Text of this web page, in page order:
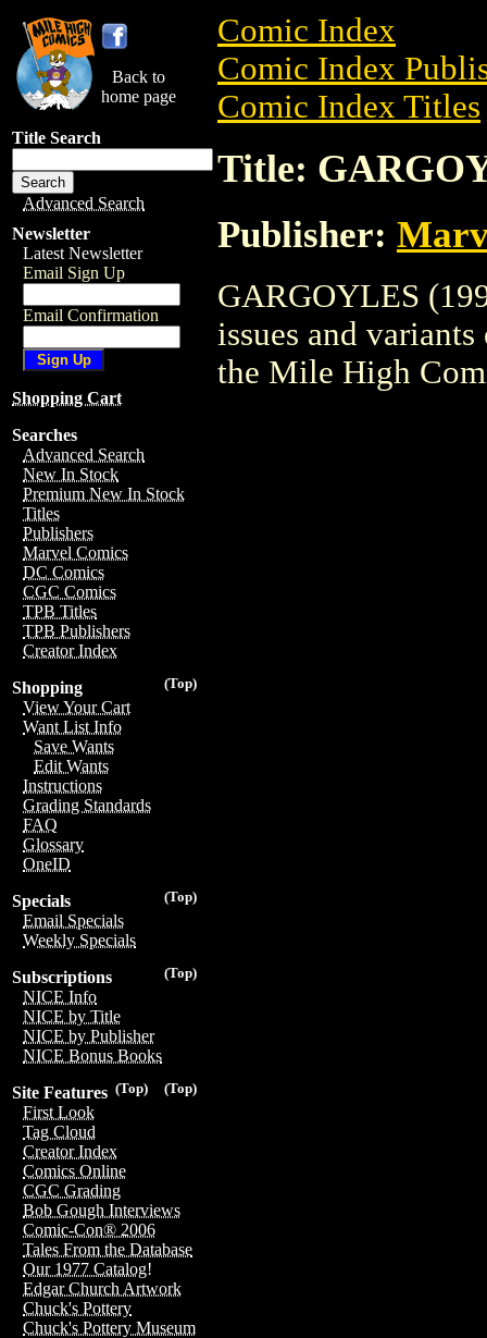
Back to
home page
Title Search
Advanced Search
Newsletter
Latest Newsletter
Email Sign Up
Email Confirmation
Shopping Cart
Searches
Advanced Search
New In Stock
Premium New In Stock
Titles
Publishers
Marvel Comics
DC Comics
CGC Comics
TPB Titles
TPB Publishers
Creator Index
(Top)
Shopping
View Your Cart
Want List Info
Save Wants
Edit Wants
Instructions
Grading Standards
FAQ
Glossary
OneID
(Top)
Specials
Email Specials
Weekly Specials
(Top)
Subscriptions
NICE Info
NICE by Title
NICE by Publisher
NICE Bonus Books
(Top)
(Top)
Site Features
First Look
Tag Cloud
Creator Index
Comics Online
CGC Grading
Bob Gough Interviews
Comic-Con® 2006
Tales From the Database
Our 1977 Catalog!
Edgar Church Artwork
Chuck's Pottery
Chuck's Pottery Museum
Comic Index
Comic Index
Comic Index Titles
Title:
Publisher:
GARGOYLES
issues and
the Mile High